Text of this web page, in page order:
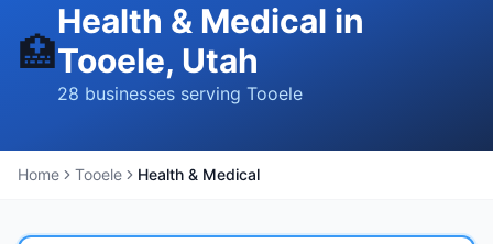
🏥
Health & Medical in
Tooele, Utah
28 businesses serving Tooele
Home Tooele Health & Medical